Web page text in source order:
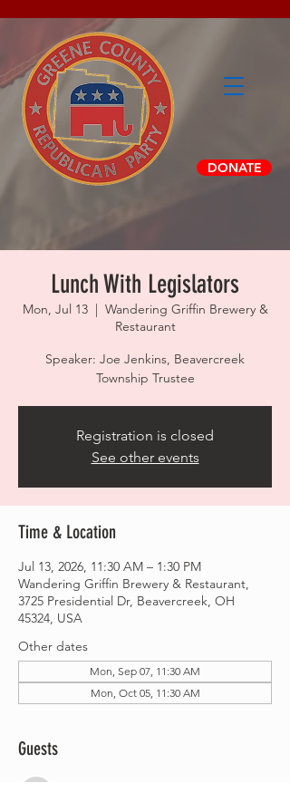
DONATE
Lunch With Legislators
Mon, Jul 13
  |
Wandering Griffin Brewery &
Restaurant
Speaker: Joe Jenkins, Beavercreek
Township Trustee
Registration is closed
See other events
Time & Location
Jul 13, 2026, 11:30 AM – 1:30 PM
Wandering Griffin Brewery & Restaurant,
3725 Presidential Dr, Beavercreek, OH
45324, USA
Other dates
Mon, Sep 07, 11:30 AM
Mon, Oct 05, 11:30 AM
Guests